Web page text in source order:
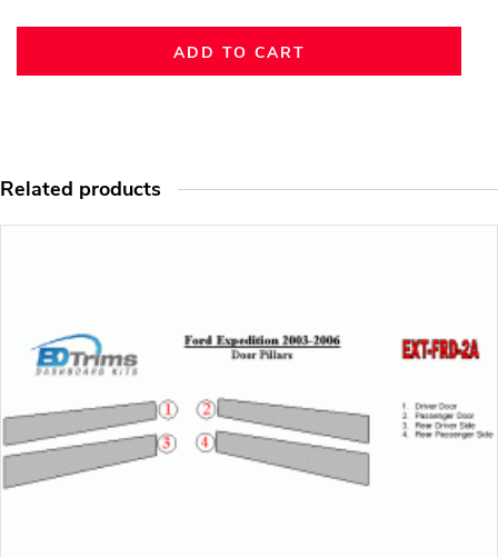
ADD TO CART
Related products